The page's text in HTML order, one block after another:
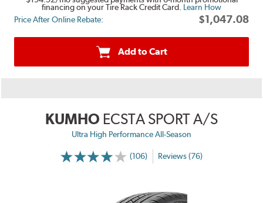
financing on your Tire Rack Credit Card. Learn How
Price After Online Rebate:
$1,047.08
Add to Cart
KUMHO ECSTA SPORT A/S
Ultra High Performance All-Season
(106) Reviews (76)